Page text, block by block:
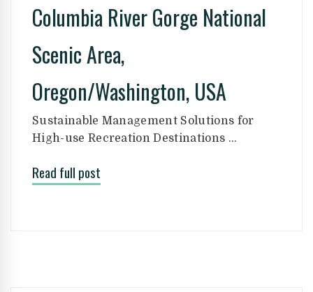
Columbia River Gorge National
Scenic Area,
Oregon/Washington, USA
Sustainable Management Solutions for
High-use Recreation Destinations …
Read full post